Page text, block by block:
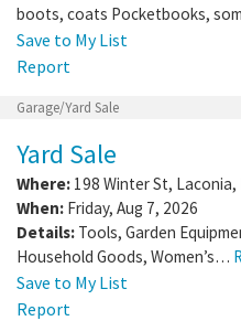
boots, coats Pocketbooks,
Save to My List
Report
Garage/Yard Sale
Yard Sale
Where: 198 Winter St, Laconia,
When: Friday, Aug 7, 2026
Details: Tools, Garden
Household Goods, Women’s…
Save to My List
Report